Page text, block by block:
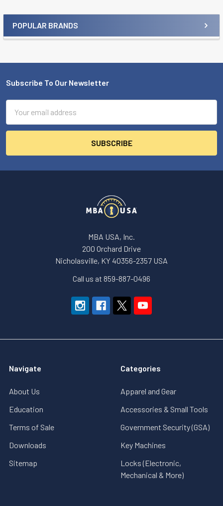
Sidebar
POPULAR BRANDS
Footer
Subscribe To Our Newsletter
Address
MBA USA, Inc.
200 Orchard Drive
Nicholasville, KY 40356-2357 USA
Call us at 859-887-0496
Navigate
About Us
Education
Terms of Sale
Downloads
Sitemap
Categories
Apparel and Gear
Accessories & Small Tools
Government Security (GSA)
Key Machines
Locks (Electronic,
Mechanical & More)